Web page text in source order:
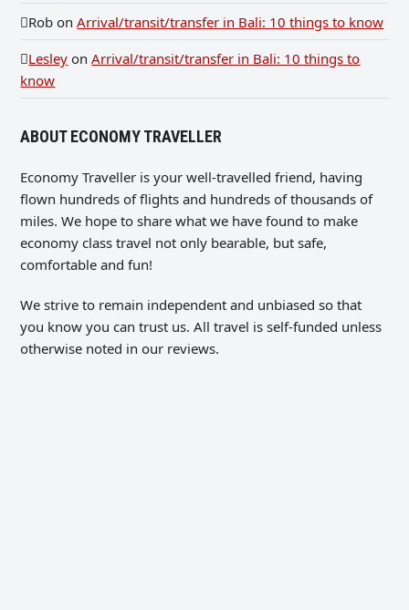
Rob onArrival/transit/transfer in Bali: 10 things to know
Lesley onArrival/transit/transfer in Bali: 10 things to
know
ABOUT ECONOMY TRAVELLER
Economy Traveller is your well-travelled friend, having
flown hundreds of flights and hundreds of thousands of
miles. We hope to share what we have found to make
economy class travel not only bearable, but safe,
comfortable and fun!
We strive to remain independent and unbiased so that
you know you can trust us. All travel is self-funded unless
otherwise noted in our reviews.